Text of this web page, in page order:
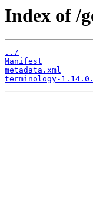
Index of /
../
Manifest
metadata.xml
terminology-